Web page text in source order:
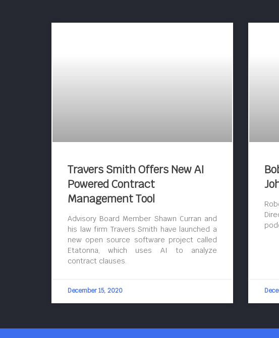
Travers Smith Offers New AI
Powered Contract
Management Tool
Advisory Board Member Shawn Curran and
his law firm Travers Smith have launched a
new open source software project called
Etatonna, which uses AI to analyze
contract clauses.
December 15, 2020